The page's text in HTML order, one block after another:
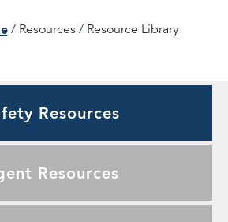
Resources Resource Library
Resources
Resources